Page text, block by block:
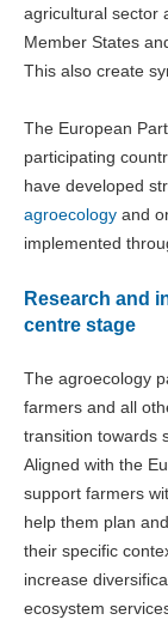
agricultural sector
Member States
This also create
The European
participating
have developed
agroecology and
implemented
Research and
centre stage
The agroecology
farmers and all
transition towards
Aligned with the
support farmers
help them plan
their specific
increase
ecosystem